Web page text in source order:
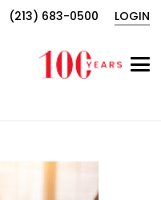
(213) 683-0500 LOGIN